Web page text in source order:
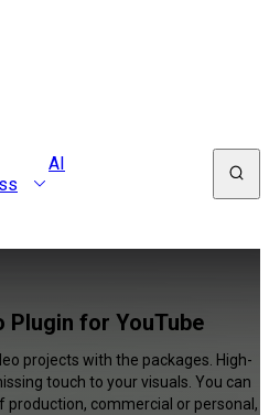
AI
Plugin for YouTube
projects with the packages. High-
touch to your visuals. You can
production, commercial or personal,